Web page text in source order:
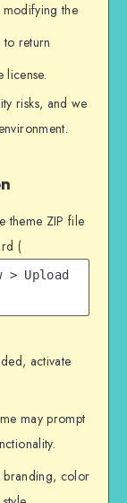
the
return
license.
risks, and we
theme ZIP file
(
> Upload
activate
may prompt
branding, color